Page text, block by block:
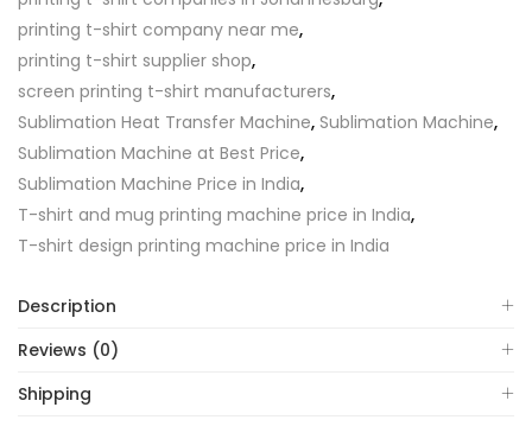
printing t-shirt company near me,
printing t-shirt supplier shop,
screen printing t-shirt manufacturers,
Sublimation Heat Transfer Machine, Sublimation Machine,
Sublimation Machine at Best Price,
Sublimation Machine Price in India,
T-shirt and mug printing machine price in India,
T-shirt design printing machine price in India
Description
Reviews (0)
Shipping